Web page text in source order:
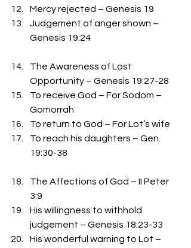
Mercy rejected – Genesis 19
Judgement of anger shown –
Genesis 19:24
The Awareness of Lost
Opportunity – Genesis 19:27-28
To receive God – For Sodom –
Gomorrah
To return to God – For Lot’s wife
To reach his daughters – Gen.
19:30-38
The Affections of God – II Peter
3:9
His willingness to withhold
judgement – Genesis 18:23-33
His wonderful warning to Lot –